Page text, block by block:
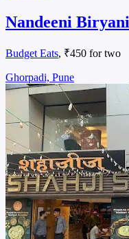
Nandeeni
Budget Eats, ₹450 for two
Ghorpadi, Pune